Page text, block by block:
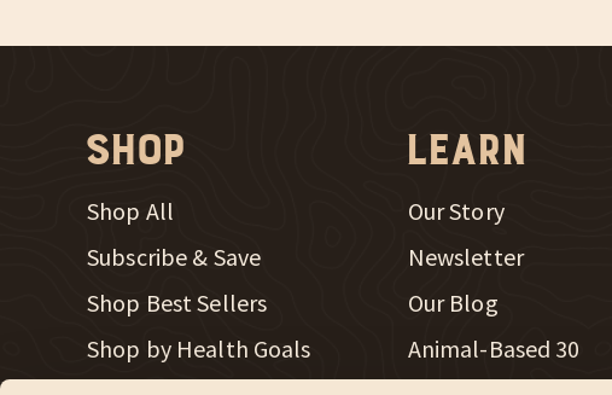
Shop
Shop All
Subscribe & Save
Shop Best Sellers
Shop by Health Goals
Learn
Our Story
Newsletter
Our Blog
New Window
Animal-Based 30
New Window